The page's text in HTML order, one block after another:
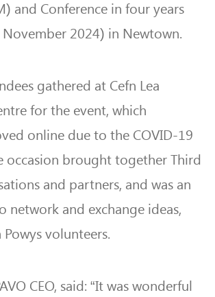
and Conference in four years
2024) in Newtown.
gathered at Cefn Lea
for the event, which
online due to the COVID-19
occasion brought together Third
and partners, and was an
and exchange ideas,
volunteers.
CEO, said: “It was wonderful